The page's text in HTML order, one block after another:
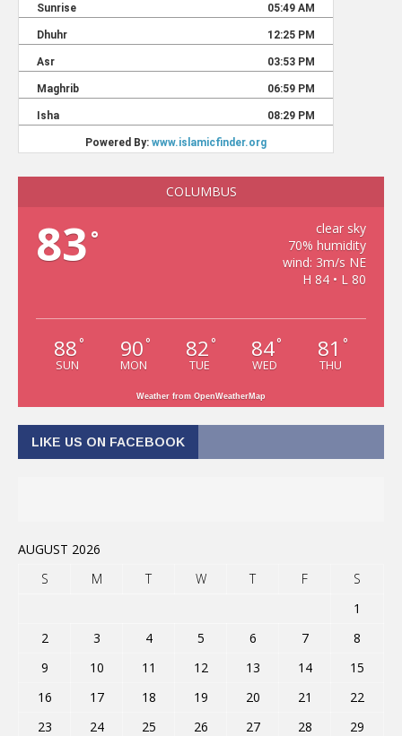
COLUMBUS
83 °
clear sky
70% humidity
wind: 3m/s NE
H 84 • L 80
88 °
SUN
90 °
MON
82 °
TUE
84°
WED
81 °
THU
Weather from OpenWeatherMap
LIKE US ON FACEBOOK
AUGUST 2026
S
M T W T F
S
1
2
3 4 5 6 7
8
9
10 11 12 13 14
15
16
17 18 19 20 21
22
23
24 25 26 27 28 29